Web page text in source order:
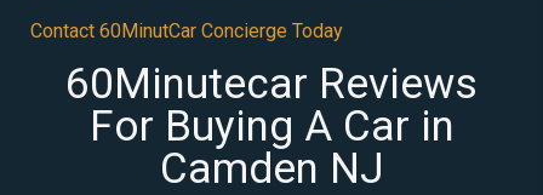
Contact 60MinutCar Concierge Today
60Minutecar Reviews
For Buying A Car in
Camden NJ